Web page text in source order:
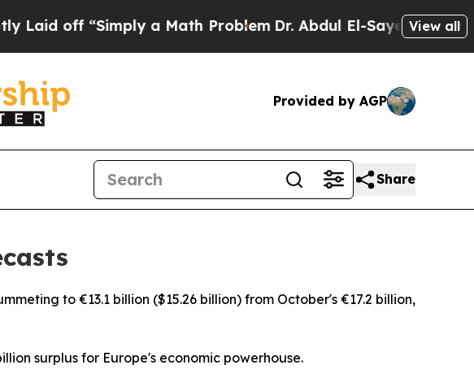
off “Simply a Math ProblemDr. Abdul El-Sayed on Historic
View all
Provided by AGP
Share
to €13.1 billion ($15.26 billion) from October's €17.2 billion,
surplus for Europe's economic powerhouse.